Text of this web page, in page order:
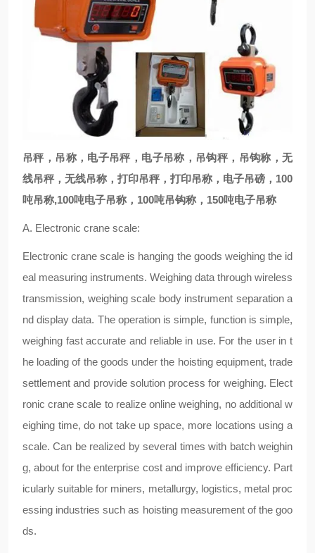
吊秤，吊称，电子吊秤，电子吊称，吊钩秤，吊钩称，无
线吊秤，无线吊称，打印吊秤，打印吊称，电子吊磅，100
吨吊称,100吨电子吊称，100吨吊钩称，150吨电子吊称
A. Electronic crane scale:
Electronic crane scale is hanging the goods weighing the id
eal measuring instruments. Weighing data through wireless
transmission, weighing scale body instrument separation a
nd display data. The operation is simple, function is simple,
weighing fast accurate and reliable in use. For the user in t
he loading of the goods under the hoisting equipment, trade
settlement and provide solution process for weighing. Elect
ronic crane scale to realize online weighing, no additional w
eighing time, do not take up space, more locations using a
scale. Can be realized by several times with batch weighin
g, about for the enterprise cost and improve efficiency. Part
icularly suitable for miners, metallurgy, logistics, metal proc
essing industries such as hoisting measurement of the goo
ds.